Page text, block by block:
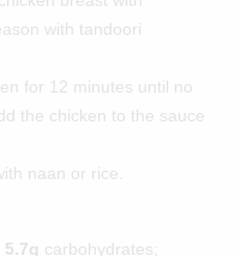
with tandoori
for 12 minutes until no
the chicken to the sauce
naan or rice.
5.7g carbohydrates;